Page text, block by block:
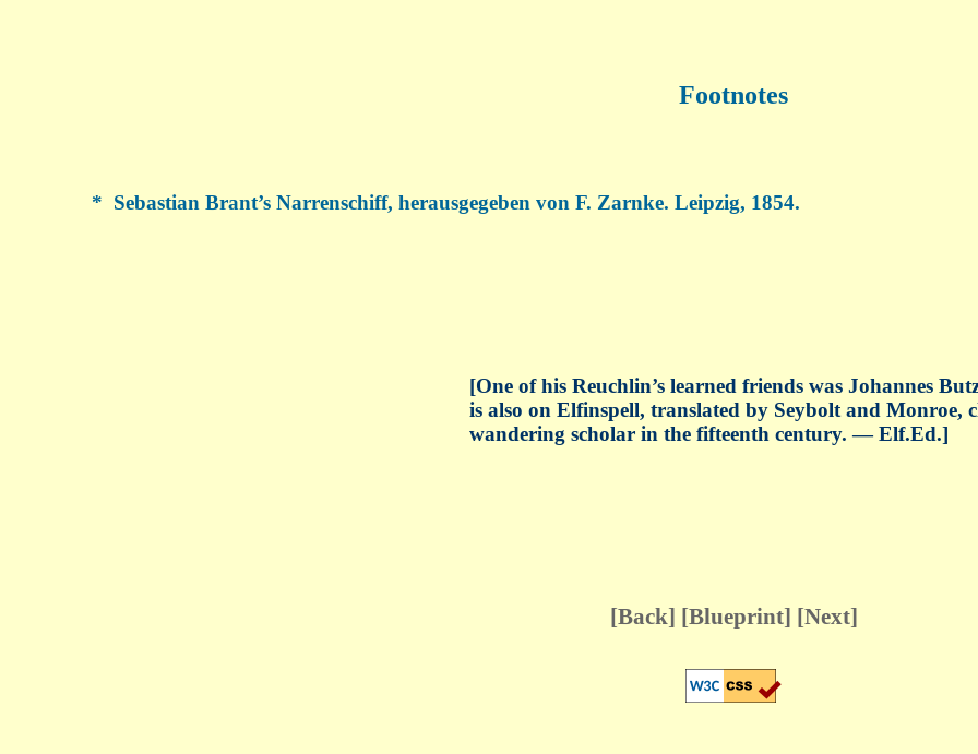
Footnotes
* Sebastian Brant’s Narrenschiff, herausgegeben von F. Zarnke. Leipzig, 1854.
[One of his Reuchlin’s learned friends was Johannes
is also on Elfinspell, translated by Seybolt and Monroe,
wandering scholar in the fifteenth century. — Elf.Ed.]
[Back] [Blueprint] [Next]